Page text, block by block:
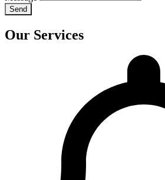
Send
Our Services